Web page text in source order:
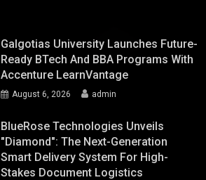
Galgotias University Launches Future-
Ready BTech And BBA Programs With
Accenture LearnVantage
August 6, 2026 admin
BlueRose Technologies Unveils
"Diamond": The Next-Generation
Smart Delivery System For High-
Stakes Document Logistics